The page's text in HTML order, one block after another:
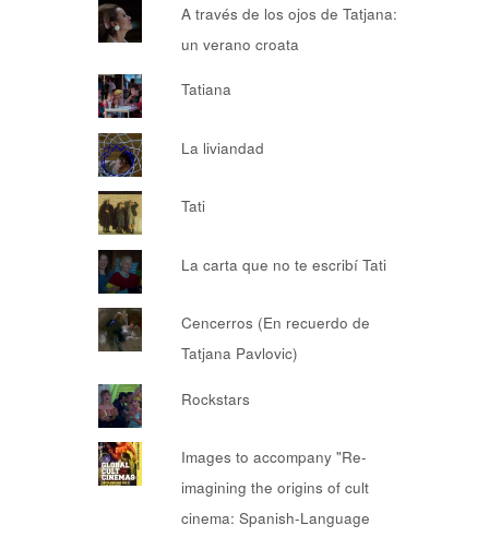
A través de los ojos de Tatjana:
un verano croata
Tatiana
La liviandad
Tati
La carta que no te escribí Tati
Cencerros (En recuerdo de
Tatjana Pavlovic)
Rockstars
Images to accompany "Re-
imagining the origins of cult
cinema: Spanish-Language